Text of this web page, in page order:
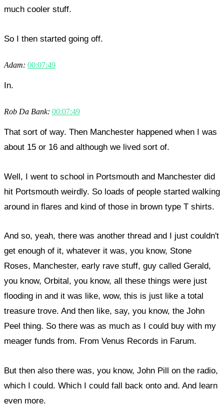
much cooler stuff.
So I then started going off.
Adam: 00:07:49
In.
Rob Da Bank: 00:07:49
That sort of way. Then Manchester happened when I was
about 15 or 16 and although we lived sort of.
Well, I went to school in Portsmouth and Manchester did
hit Portsmouth weirdly. So loads of people started walking
around in flares and kind of those in brown type T shirts.
And so, yeah, there was another thread and I just couldn't
get enough of it, whatever it was, you know, Stone
Roses, Manchester, early rave stuff, guy called Gerald,
you know, Orbital, you know, all these things were just
flooding in and it was like, wow, this is just like a total
treasure trove. And then like, say, you know, the John
Peel thing. So there was as much as I could buy with my
meager funds from. From Venus Records in Farum.
But then also there was, you know, John Pill on the radio,
which I could. Which I could fall back onto and. And learn
even more.